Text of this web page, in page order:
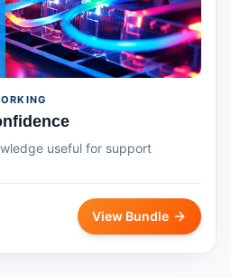
useful for support
View Bundle